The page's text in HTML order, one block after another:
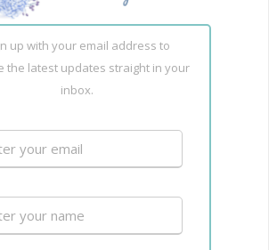
up with your email address to
the latest updates straight in your
inbox.